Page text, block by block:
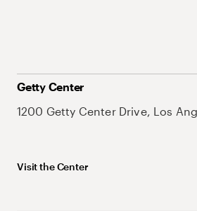
Getty Center
1200 Getty Center Drive, Los
Visit the Center